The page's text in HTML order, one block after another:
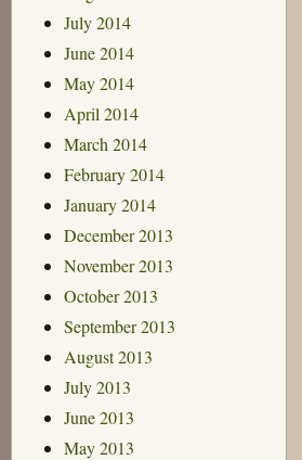
July 2014
June 2014
May 2014
April 2014
March 2014
February 2014
January 2014
December 2013
November 2013
October 2013
September 2013
August 2013
July 2013
June 2013
May 2013